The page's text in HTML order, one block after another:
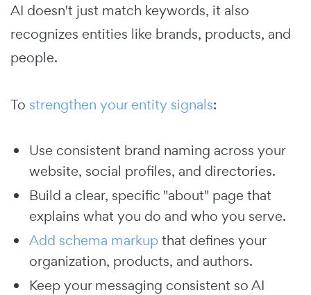
AI doesn't just match keywords, it also
recognizes entities like brands, products, and
people.
To strengthen your entity signals:
Use consistent brand naming across your
website, social profiles, and directories.
Build a clear, specific "about" page that
explains what you do and who you serve.
Add schema markupthat defines your
organization, products, and authors.
Keep your messaging consistent so AI